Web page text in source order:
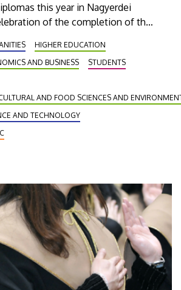
this year in Nagyerdei
of the completion of their
on the arena floor of the
sports facility of Debrecen.
HIGHER EDUCATION
AND BUSINESS
STUDENTS
AND FOOD SCIENCES AND
AND TECHNOLOGY